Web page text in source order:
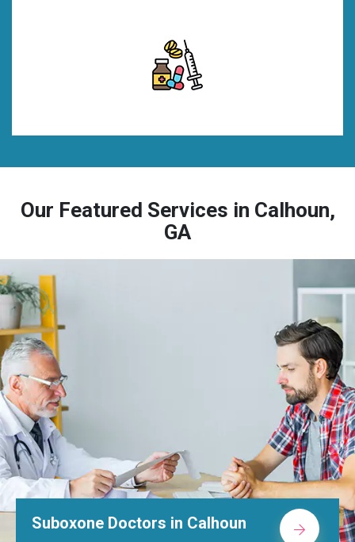
Our Featured Services in Calhoun,
GA
in Calhoun Alcohol